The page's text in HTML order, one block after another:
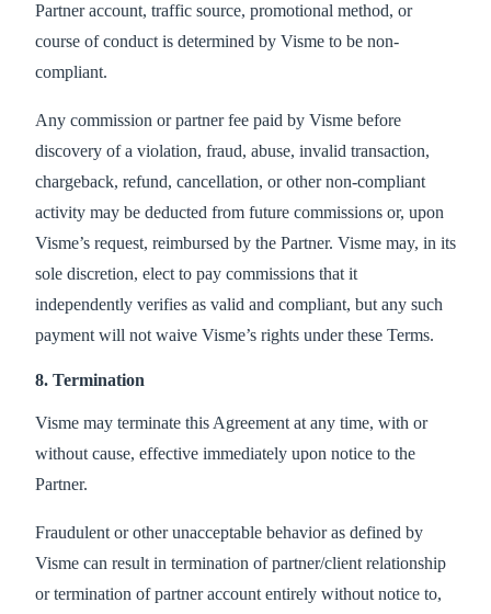
Partner account, traffic source, promotional method, or
course of conduct is determined by Visme to be non-
compliant.
Any commission or partner fee paid by Visme before
discovery of a violation, fraud, abuse, invalid transaction,
chargeback, refund, cancellation, or other non-compliant
activity may be deducted from future commissions or, upon
Visme’s request, reimbursed by the Partner. Visme may, in its
sole discretion, elect to pay commissions that it
independently verifies as valid and compliant, but any such
payment will not waive Visme’s rights under these Terms.
8. Termination
Visme may terminate this Agreement at any time, with or
without cause, effective immediately upon notice to the
Partner.
Fraudulent or other unacceptable behavior as defined by
Visme can result in termination of partner/client relationship
or termination of partner account entirely without notice to,